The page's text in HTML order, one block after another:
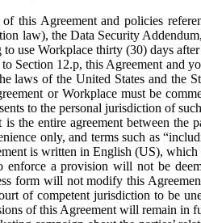
of this Agreement and policies
law), the Data Security
use Workplace thirty (30) days
Section 12.p, this Agreement and
laws of the United States and
or Workplace must be
to the personal jurisdiction of
is the entire agreement between the
only, and terms such as
is written in English (US),
enforce a provision will not be
form will not modify this
of competent jurisdiction to be
of this Agreement will remain in